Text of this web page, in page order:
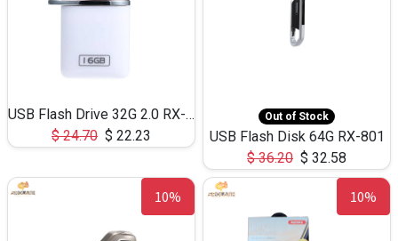
USB Flash Drive 32G 2.0 RX-803-OTG
$24.70 $ 22.23
Out of Stock
USB Flash Disk 64G RX-801
$36.20 $ 32.58
10% 10%